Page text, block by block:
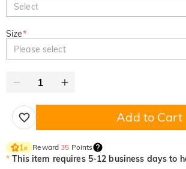
Select
Size*
Please select
Add to Cart
1× Reward35 Points
* This item requires 5-12 business days to